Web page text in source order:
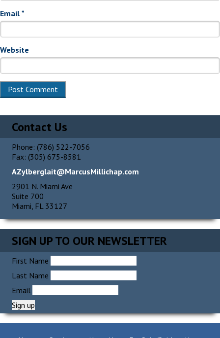
Email *
Website
Contact Us
Phone: (786) 522-7056
Fax: (305) 675-8581
AZylberglait@MarcusMillichap.com
2901 N. Miami Ave
Suite 700
Miami, FL 33127
SIGN UP TO OUR NEWSLETTER
First Name
Last Name
Email